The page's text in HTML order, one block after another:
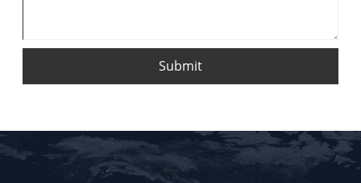
Submit